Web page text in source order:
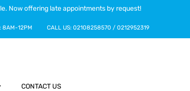
Now offering late appointments by request!
8AM-12PM CALL US: 02108258570 / 0212952319
CONTACT US